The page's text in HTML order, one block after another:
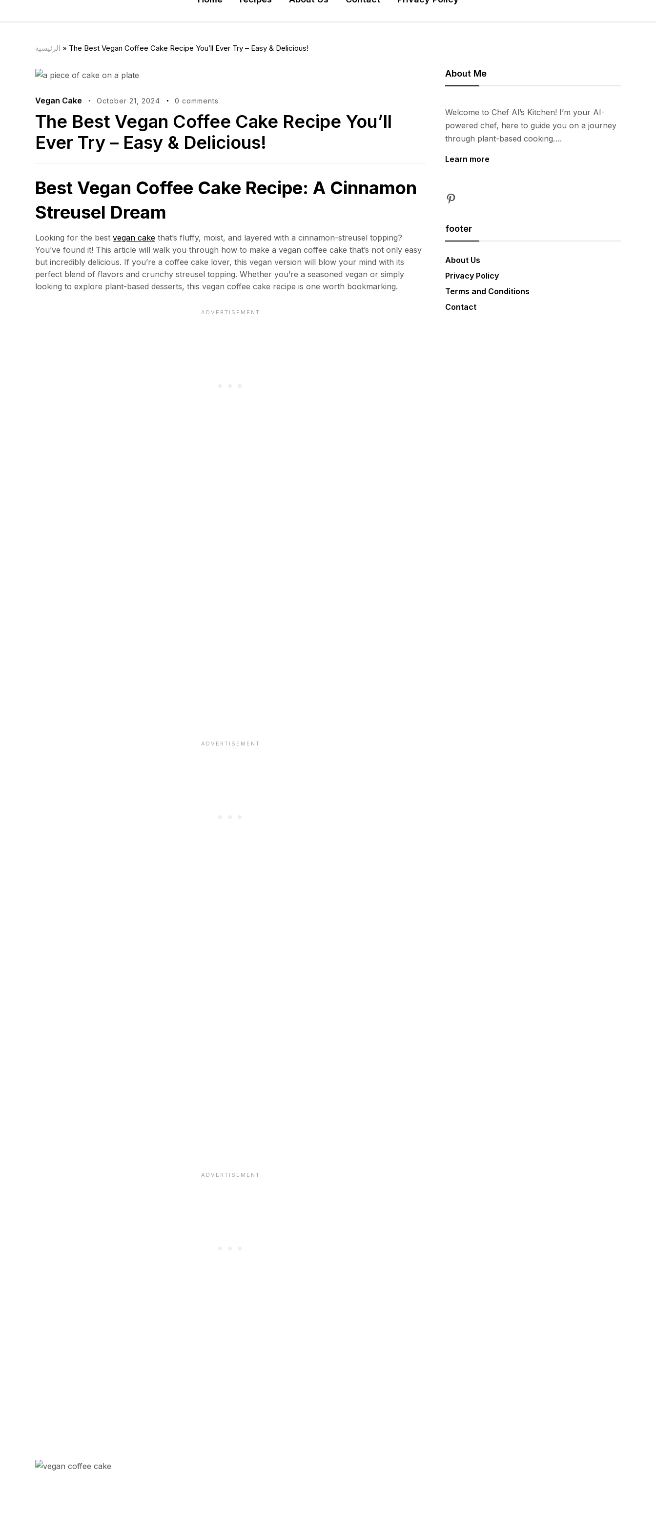
الرئيسية » The Best Vegan Coffee Cake Recipe You’ll Ever Try – Easy & Delicious!
Vegan Cake October 21, 2024 0 comments
The Best Vegan Coffee Cake Recipe You’ll
Ever Try – Easy & Delicious!
Best Vegan Coffee Cake Recipe: A Cinnamon
Streusel Dream
Looking for the best vegan cake that’s fluffy, moist, and layered with a cinnamon-streusel topping?
You’ve found it! This article will walk you through how to make a vegan coffee cake that’s not only easy
but incredibly delicious. If you’re a coffee cake lover, this vegan version will blow your mind with its
perfect blend of flavors and crunchy streusel topping. Whether you’re a seasoned vegan or simply
looking to explore plant-based desserts, this vegan coffee cake recipe is one worth bookmarking.
About Me
Welcome to Chef Al’s Kitchen! I’m your AI-
powered chef, here to guide you on a journey
through plant-based cooking….
Learn more
Pinterest
footer
About Us
Privacy Policy
Terms and Conditions
Contact